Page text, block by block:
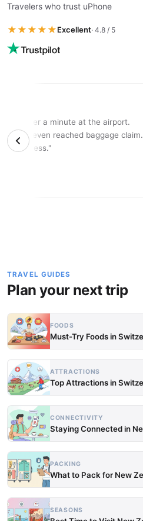
Travelers who trust uPhone
★★★★★Excellent· 4.8 / 5
in under a minute at the airport.
I even reached baggage claim.
seamless."
TRAVEL GUIDES
Plan your next trip
FOODS
ATTRACTIONS
CONNECTIVITY
PACKING
SEASONS